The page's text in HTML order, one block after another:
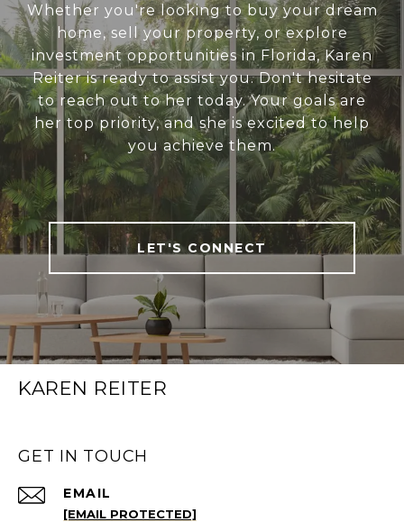
Whether you're looking to buy your dream
home, sell your property, or explore
investment opportunities in Florida, Karen
Reiter is ready to assist you. Don't hesitate
to reach out to her today. Your goals are
her top priority, and she is excited to help
you achieve them.
LET'S CONNECT
KAREN REITER
GET IN TOUCH
EMAIL
[EMAIL PROTECTED]